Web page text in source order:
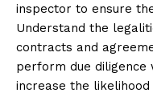
inspector to ensure
Understand the
contracts and
perform due
increase the